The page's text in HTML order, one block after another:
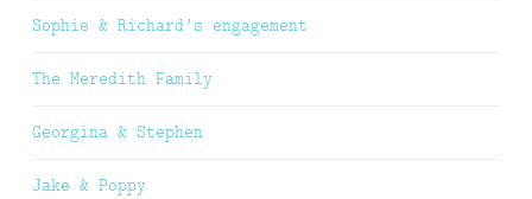
Sophie & Richard’s engagement
The Meredith Family
Georgina & Stephen
Jake & Poppy